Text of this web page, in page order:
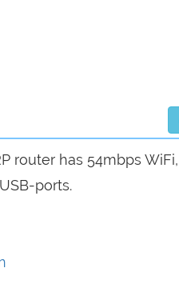
router has 54mbps
ports.